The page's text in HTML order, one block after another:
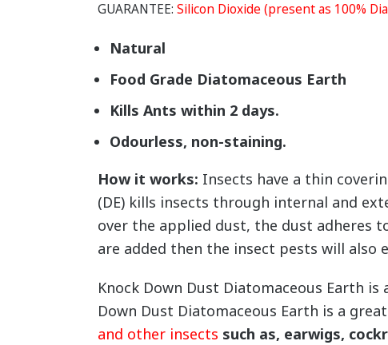
GUARANTEE: Silicon Dioxide (present as 100%
Natural
Food Grade Diatomaceous Earth
Kills Ants within 2 days.
Odourless, non-staining.
How it works: Insects have a thin
(DE) kills insects through internal and
over the applied dust, the dust adheres
are added then the insect pests will
Knock Down Dust Diatomaceous Earth
Down Dust Diatomaceous Earth is a
and other insects such as, earwigs,